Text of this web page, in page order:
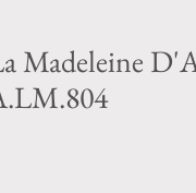
Madeleine